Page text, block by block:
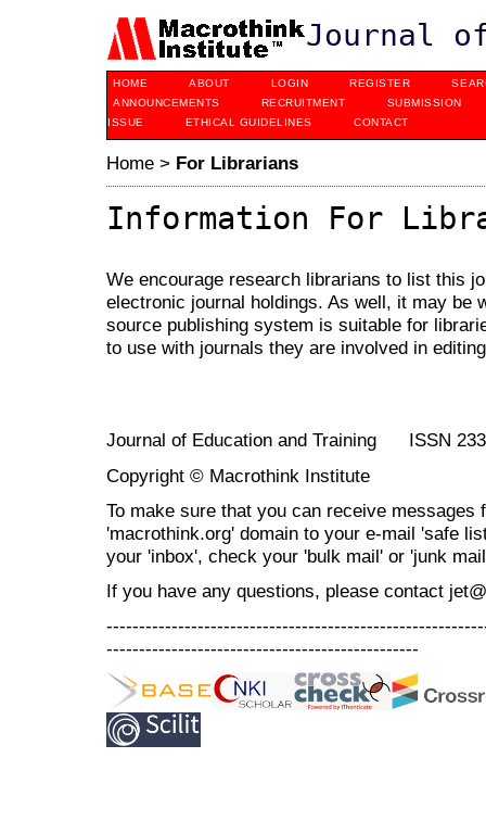
Journal
HOME ABOUT LOGIN REGISTER
ANNOUNCEMENTS
RECRUITMENT
SUBMISSION
ISSUE
ETHICAL GUIDELINES CONTACT
Home > For Librarians
Information For
We encourage research librarians to list this
electronic journal holdings. As well, it may be
source publishing system is suitable for
to use with journals they are involved in
Journal of Education and Training ISSN
Copyright © Macrothink Institute
To make sure that you can receive messages
'macrothink.org' domain to your e-mail 'safe
your 'inbox', check your 'bulk mail' or 'junk
If you have any questions, please contact
------------------------------------------------